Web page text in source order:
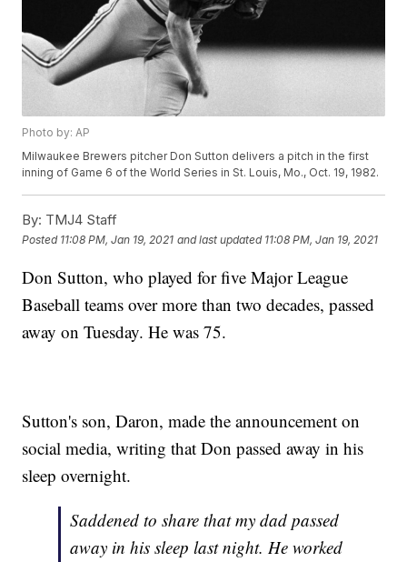
Photo by: AP
Milwaukee Brewers pitcher Don Sutton delivers a pitch in the first
inning of Game 6 of the World Series in St. Louis, Mo., Oct. 19, 1982.
By: TMJ4 Staff
Posted 11:08 PM, Jan 19, 2021 and last updated 11:08 PM, Jan 19, 2021
Don Sutton, who played for five Major League
Baseball teams over more than two decades, passed
away on Tuesday. He was 75.
Sutton's son, Daron, made the announcement on
social media, writing that Don passed away in his
sleep overnight.
Saddened to share that my dad passed
away in his sleep last night. He worked